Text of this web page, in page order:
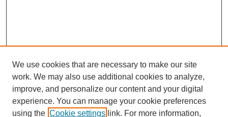
We use cookies that are necessary to make our site
work. We may also use additional cookies to analyze,
improve, and personalize our content and your digital
experience. You can manage your cookie preferences
using the Cookie settings link. For more information,